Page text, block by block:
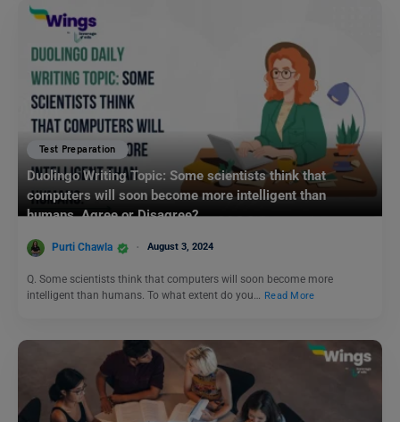
Test Preparation
Duolingo Writing Topic: Some scientists think that
computers will soon become more intelligent than
humans. Agree or Disagree?
Purti Chawla August 3, 2024
Q. Some scientists think that computers will soon become more
intelligent than humans. To what extent do you… Read More